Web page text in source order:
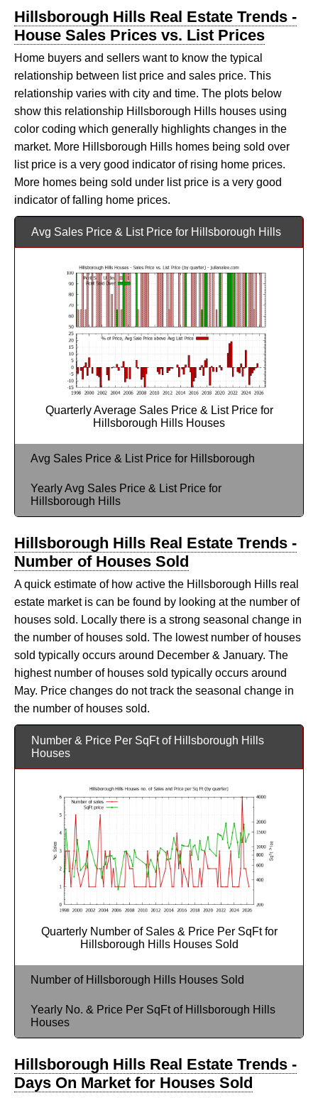
Hillsborough Hills Real Estate Trends -
House Sales Prices vs. List Prices
Home buyers and sellers want to know the typical
relationship between list price and sales price. This
relationship varies with city and time. The plots below
show this relationship Hillsborough Hills houses using
color coding which generally highlights changes in the
market. More Hillsborough Hills homes being sold over
list price is a very good indicator of rising home prices.
More homes being sold under list price is a very good
indicator of falling home prices.
Avg Sales Price & List Price for Hillsborough Hills
Quarterly Average Sales Price & List Price for
Hillsborough Hills Houses
Avg Sales Price & List Price for Hillsborough
Yearly Avg Sales Price & List Price for
Hillsborough Hills
Hillsborough Hills Real Estate Trends -
Number of Houses Sold
A quick estimate of how active the Hillsborough Hills real
estate market is can be found by looking at the number of
houses sold. Locally there is a strong seasonal change in
the number of houses sold. The lowest number of houses
sold typically occurs around December & January. The
highest number of houses sold typically occurs around
May. Price changes do not track the seasonal change in
the number of houses sold.
Number & Price Per SqFt of Hillsborough Hills
Houses
Quarterly Number of Sales & Price Per SqFt for
Hillsborough Hills Houses Sold
Number of Hillsborough Hills Houses Sold
Yearly No. & Price Per SqFt of Hillsborough Hills
Houses
Hillsborough Hills Real Estate Trends -
Days On Market for Houses Sold